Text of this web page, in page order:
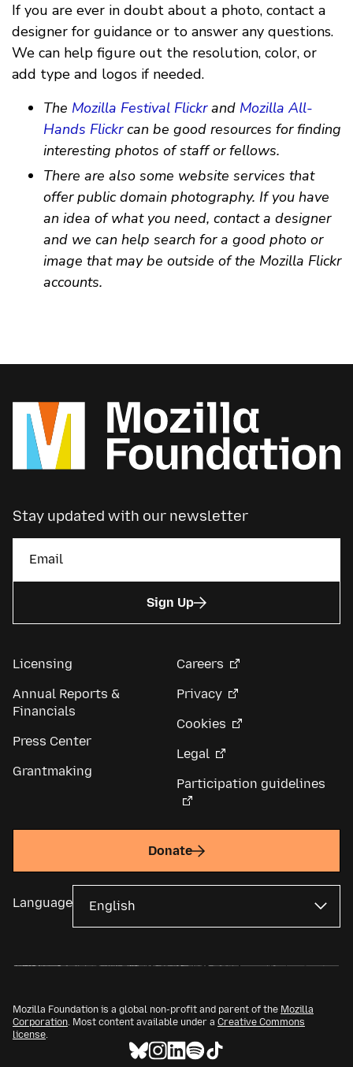
If you are ever in doubt about a photo, contact a
designer for guidance or to answer any questions.
We can help figure out the resolution, color, or
add type and logos if needed.
The Mozilla Festival Flickrand Mozilla All-
Hands Flickrcan be good resources for finding
interesting photos of staff or fellows.
There are also some website services that
offer public domain photography. If you have
an idea of what you need, contact a designer
and we can help search for a good photo or
image that may be outside of the Mozilla Flickr
accounts.
Stay updated with our newsletter
Sign Up
Licensing
Annual Reports &
Financials
Press Center
Grantmaking
Careers
Privacy
Cookies
Legal
Participation guidelines
Donate
Language
Mozilla Foundation is a global non-profit and parent of the Mozilla
Corporation. Most content available under a Creative Commons
license.